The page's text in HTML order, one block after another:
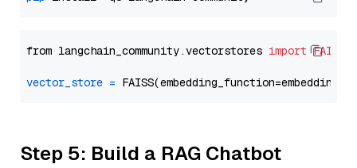
from langchain_community.vectorstores import FAISS
vector_store =
Step 5: Build a RAG Chatbot